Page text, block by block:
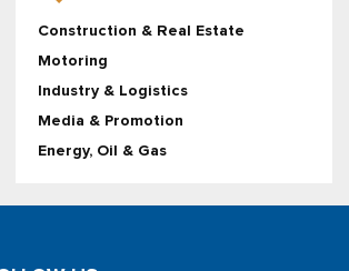
Construction & Real Estate
Motoring
Industry & Logistics
Media & Promotion
Energy, Oil & Gas